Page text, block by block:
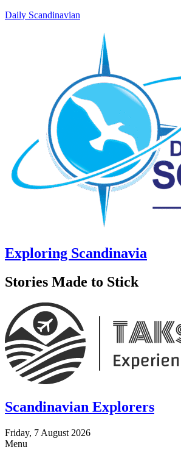
Daily Scandinavian
Exploring Scandinavia
Stories Made to Stick
Scandinavian Explorers
Friday, 7 August 2026
Menu